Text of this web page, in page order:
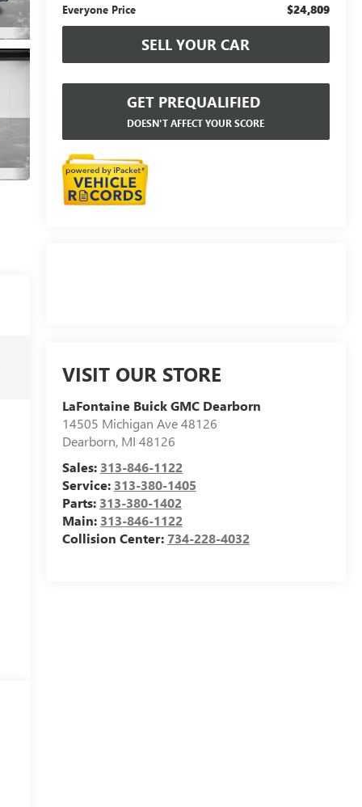
Everyone Price $24,809
SELL YOUR CAR
GET PREQUALIFIED
DOESN'T AFFECT YOUR SCORE
VISIT OUR STORE
LaFontaine Buick GMC Dearborn
14505 Michigan Ave 48126
Dearborn, MI 48126
Sales: 313-846-1122
Service: 313-380-1405
Parts: 313-380-1402
Main: 313-846-1122
Collision Center:734-228-4032